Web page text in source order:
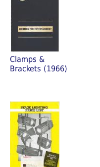
Clamps &
Brackets (1966)